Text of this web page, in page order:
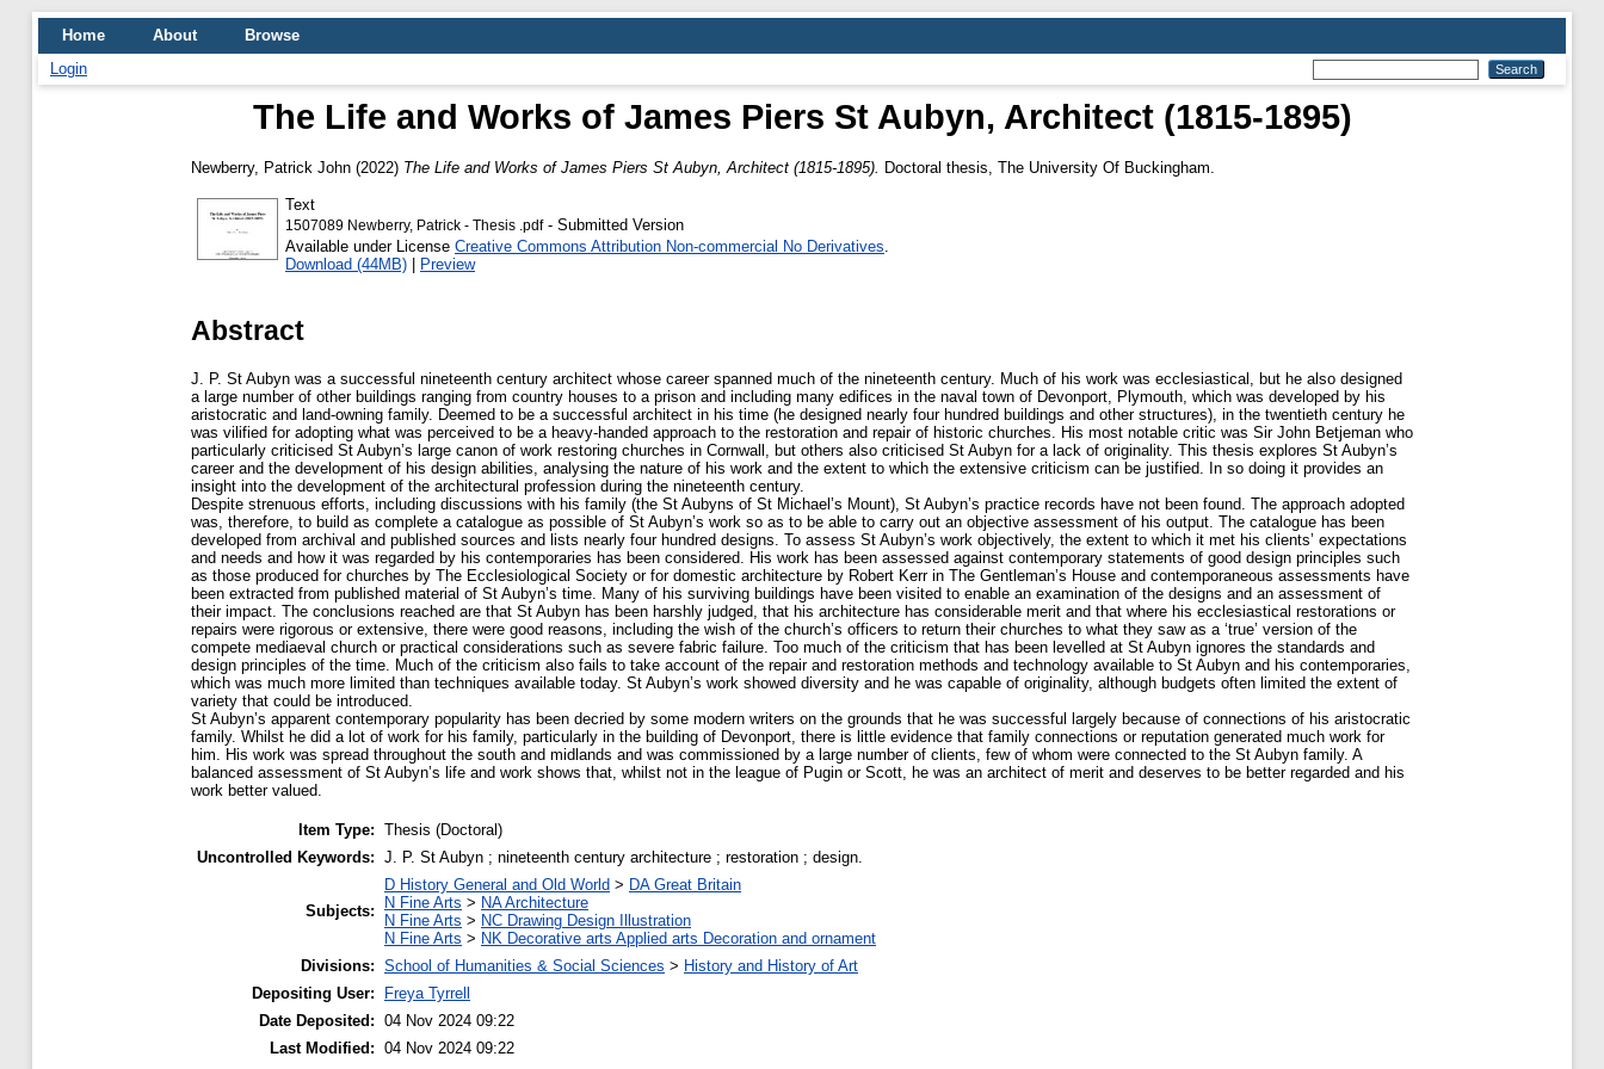
Home About
Browse
Login
The Life and Works of James Piers St Aubyn, Architect (1815-1895)
Newberry, Patrick John (2022) The Life and Works of James Piers St Aubyn, Architect (1815-1895). Doctoral thesis, The University Of Buckingham.
Text
1507089 Newberry, Patrick - Thesis .pdf- Submitted Version
Available under License Creative Commons Attribution Non-commercial No Derivatives
Download (44MB) | Preview
Abstract
J. P. St Aubyn was a successful nineteenth century architect whose career spanned much of the nineteenth century. Much of his work was ecclesiastical, but he also designed
a large number of other buildings ranging from country houses to a prison and including many edifices in the naval town of Devonport, Plymouth, which was developed by his
aristocratic and land-owning family. Deemed to be a successful architect in his time (he designed nearly four hundred buildings and other structures), in the twentieth century he
was vilified for adopting what was perceived to be a heavy-handed approach to the restoration and repair of historic churches. His most notable critic was Sir John Betjeman who
particularly criticised St Aubyn’s large canon of work restoring churches in Cornwall, but others also criticised St Aubyn for a lack of originality. This thesis explores St Aubyn’s
career and the development of his design abilities, analysing the nature of his work and the extent to which the extensive criticism can be justified. In so doing it provides an
insight into the development of the architectural profession during the nineteenth century.
Despite strenuous efforts, including discussions with his family (the St Aubyns of St Michael’s Mount), St Aubyn’s practice records have not been found. The approach adopted
was, therefore, to build as complete a catalogue as possible of St Aubyn’s work so as to be able to carry out an objective assessment of his output. The catalogue has been
developed from archival and published sources and lists nearly four hundred designs. To assess St Aubyn’s work objectively, the extent to which it met his clients’ expectations
and needs and how it was regarded by his contemporaries has been considered. His work has been assessed against contemporary statements of good design principles such
as those produced for churches by The Ecclesiological Society or for domestic architecture by Robert Kerr in The Gentleman’s House and contemporaneous assessments have
been extracted from published material of St Aubyn’s time. Many of his surviving buildings have been visited to enable an examination of the designs and an assessment of
their impact. The conclusions reached are that St Aubyn has been harshly judged, that his architecture has considerable merit and that where his ecclesiastical restorations or
repairs were rigorous or extensive, there were good reasons, including the wish of the church’s officers to return their churches to what they saw as a ‘true’ version of the
compete mediaeval church or practical considerations such as severe fabric failure. Too much of the criticism that has been levelled at St Aubyn ignores the standards and
design principles of the time. Much of the criticism also fails to take account of the repair and restoration methods and technology available to St Aubyn and his contemporaries,
which was much more limited than techniques available today. St Aubyn’s work showed diversity and he was capable of originality, although budgets often limited the extent of
variety that could be introduced.
St Aubyn’s apparent contemporary popularity has been decried by some modern writers on the grounds that he was successful largely because of connections of his aristocratic
family. Whilst he did a lot of work for his family, particularly in the building of Devonport, there is little evidence that family connections or reputation generated much work for
him. His work was spread throughout the south and midlands and was commissioned by a large number of clients, few of whom were connected to the St Aubyn family. A
balanced assessment of St Aubyn’s life and work shows that, whilst not in the league of Pugin or Scott, he was an architect of merit and deserves to be better regarded and his
work better valued.
Item Type: Thesis (Doctoral)
Uncontrolled Keywords: J. P. St Aubyn ; nineteenth century architecture ; restoration ; design.
Subjects:
D History General and Old World > DA Great Britain
N Fine Arts > NA Architecture
N Fine Arts > NC Drawing Design Illustration
N Fine Arts > NK Decorative arts Applied arts Decoration and ornament
Divisions: School of Humanities & Social Sciences > History and History of Art
Depositing User:
Freya Tyrrell
Date Deposited: 04 Nov 2024 09:22
Last Modified: 04 Nov 2024 09:22